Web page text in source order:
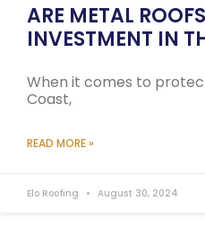
ARE METAL
INVESTMENT IN
When it comes to
Coast,
READ MORE »
Elo Roofing August 30, 2024